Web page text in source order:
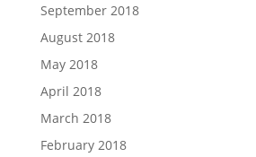
September 2018
August 2018
May 2018
April 2018
March 2018
February 2018